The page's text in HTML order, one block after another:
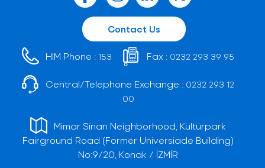
Contact Us
HIM Phone : 153 Fax : 0232 293 39 95
Central/Telephone Exchange : 0232 293 12
00
Mimar Sinan Neighborhood, Kültürpark
Fairground Road (Former Universiade Building)
No:9/20, Konak / İZMİR